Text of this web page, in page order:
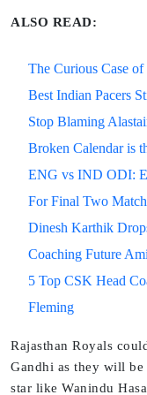
ALSO READ:
The Curious Case
Best Indian Pacers
Stop Blaming
Broken Calendar is
ENG vs IND ODI:
For Final Two
Dinesh Karthik
Coaching Future
5 Top CSK Head
Fleming
Rajasthan Royals
Gandhi as they will
star like Wanindu